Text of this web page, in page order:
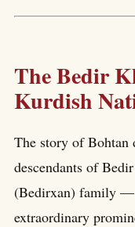
The Bedir
Kurdish
The story of Bohtan
descendants of
(Bedirxan) family —
extraordinary